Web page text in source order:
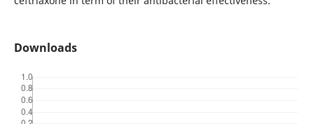
Downloads